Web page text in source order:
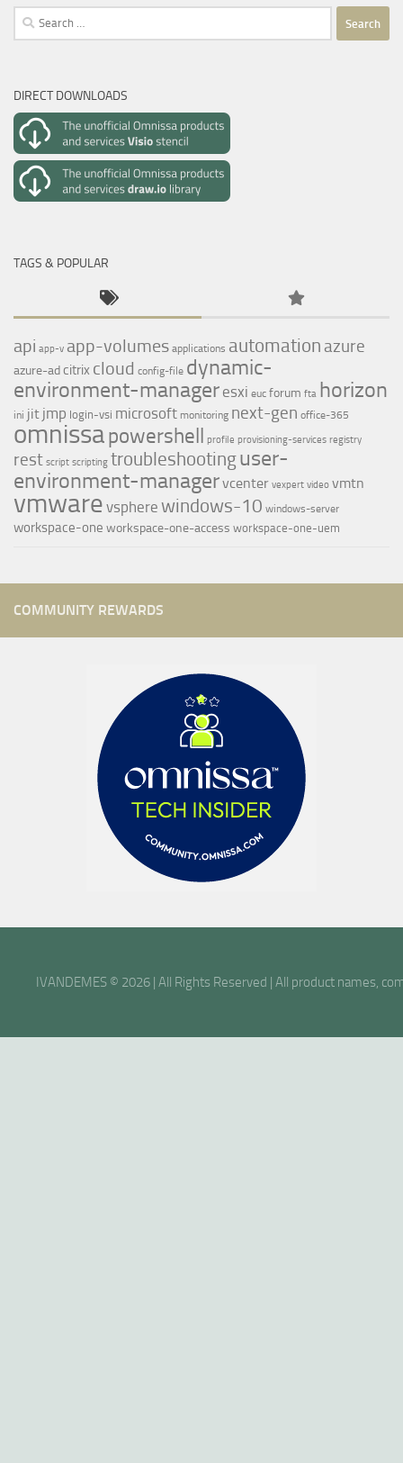
Search
for:
DIRECT DOWNLOADS
TAGS & POPULAR
api app-v app-volumes applications automation azure
azure-adcitrix cloud config-file dynamic-
environment-manager esxi euc forum fta horizon
ini jit jmp login-vsi microsoft monitoring next-gen office-365
omnissapowershell profile provisioning-services registry
rest script scripting troubleshootinguser-
environment-managervcenter vexpert video vmtn
vmware vsphere windows-10 windows-server
workspace-one workspace-one-access workspace-one-uem
COMMUNITY REWARDS
IVANDEMES © 2026 | All Rights Reserved | All product names,